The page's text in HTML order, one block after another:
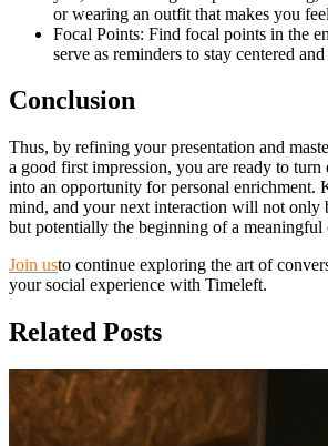
or wearing an outfit that makes you
Focal Points: Find focal points in the
serve as reminders to stay centered
Conclusion
Thus, by refining your presentation and
a good first impression, you are ready to
into an opportunity for personal enrichment.
mind, and your next interaction will not only
but potentially the beginning of a meaningful
Join usto continue exploring the art of
your social experience with Timeleft.
Related Posts